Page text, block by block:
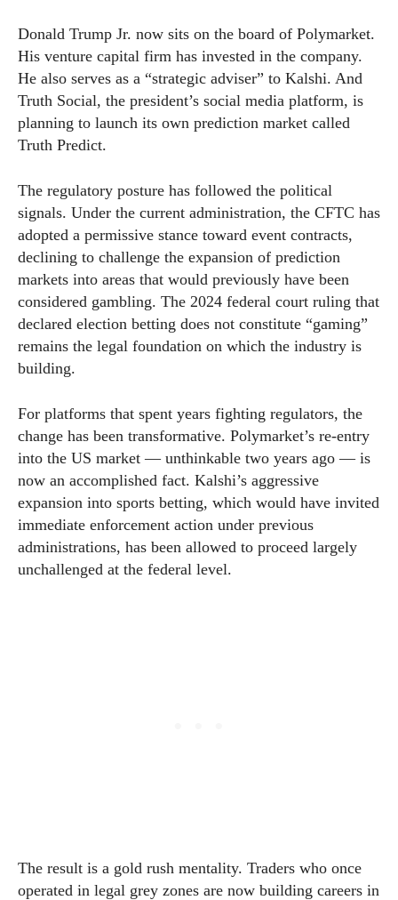
Donald Trump Jr. now sits on the board of Polymarket.
His venture capital firm has invested in the company.
He also serves as a “strategic adviser” to Kalshi. And
Truth Social, the president’s social media platform, is
planning to launch its own prediction market called
Truth Predict.
The regulatory posture has followed the political
signals. Under the current administration, the CFTC has
adopted a permissive stance toward event contracts,
declining to challenge the expansion of prediction
markets into areas that would previously have been
considered gambling. The 2024 federal court ruling that
declared election betting does not constitute “gaming”
remains the legal foundation on which the industry is
building.
For platforms that spent years fighting regulators, the
change has been transformative. Polymarket’s re-entry
into the US market — unthinkable two years ago — is
now an accomplished fact. Kalshi’s aggressive
expansion into sports betting, which would have invited
immediate enforcement action under previous
administrations, has been allowed to proceed largely
unchallenged at the federal level.
The result is a gold rush mentality. Traders who once
operated in legal grey zones are now building careers in